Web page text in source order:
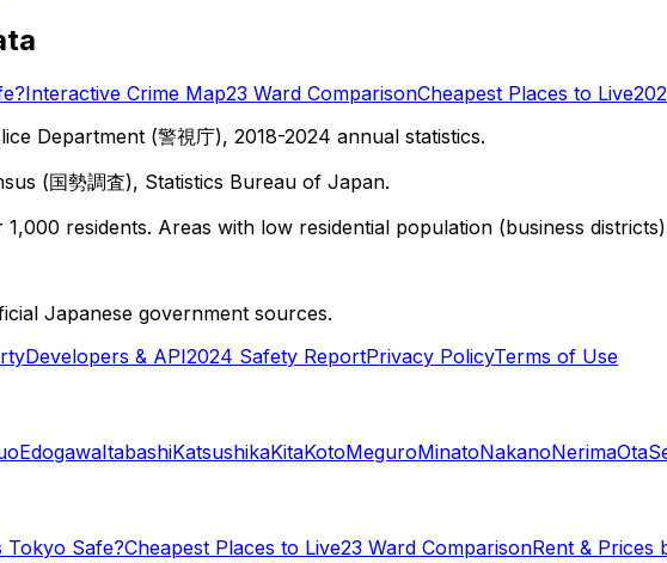
Interactive Crime Map23 Ward ComparisonCheapest Places to Live
Department (警視庁), 2018-2024 annual statistics.
(国勢調査), Statistics Bureau of Japan.
residents. Areas with low residential population (business
Japanese government sources.
Developers & API2024 Safety ReportPrivacy PolicyTerms of Use
EdogawaItabashiKatsushikaKitaKotoMeguroMinatoNakanoNerimaOta
Tokyo Safe?Cheapest Places to Live23 Ward ComparisonRent & Prices